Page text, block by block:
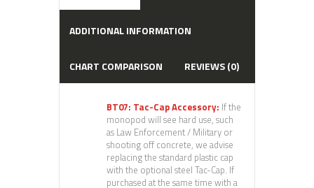
ADDITIONAL INFORMATION
CHART COMPARISON REVIEWS (0)
BT07: Tac-Cap Accessory: If the
monopod will see hard use, such
as Law Enforcement / Military or
shooting off concrete, we advise
replacing the standard plastic cap
with the optional steel Tac-Cap. If
purchased at the same time with a